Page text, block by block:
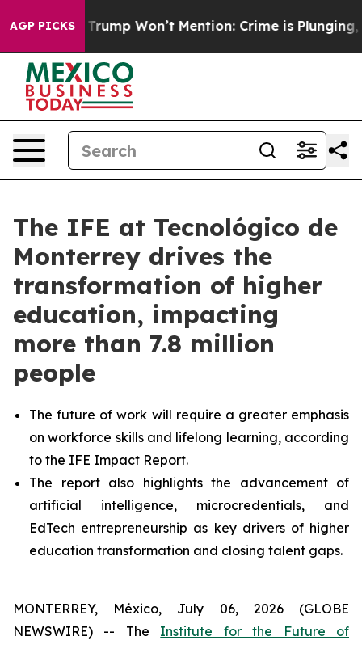
AGP PICKS
News Trump Won’t Mention: Crime is Plunging, but
The IFE at Tecnológico de
Monterrey drives the
transformation of higher
education, impacting
more than 7.8 million
people
The future of work will require a greater emphasis
on workforce skills and lifelong learning, according
to the IFE Impact Report.
The report also highlights the advancement of
artificial intelligence, microcredentials, and
EdTech entrepreneurship as key drivers of higher
education transformation and closing talent gaps.
MONTERREY, México, July 06, 2026 (GLOBE
NEWSWIRE) -- The Institute for the Future of